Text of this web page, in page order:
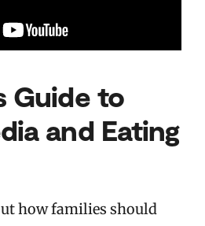
Guide to
and Eating
how families should